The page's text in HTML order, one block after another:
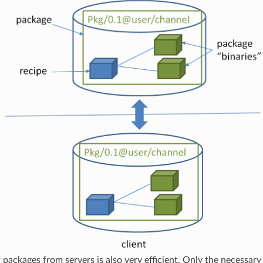
packages from servers is also very efficient. Only the